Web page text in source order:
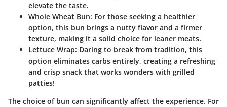
elevate the taste.
Whole Wheat Bun: For those seeking a healthier
option, this bun brings a nutty flavor and a firmer
texture, making it a solid choice for leaner meats.
Lettuce Wrap: Daring to break from tradition, this
option eliminates carbs entirely, creating a refreshing
and crisp snack that works wonders with grilled
patties!
The choice of bun can significantly affect the experience. For